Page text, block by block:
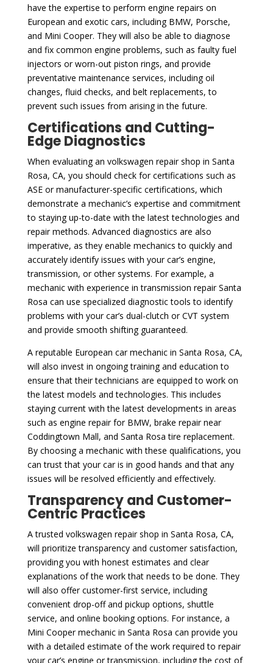
have the expertise to perform engine repairs on
European and exotic cars, including BMW, Porsche,
and Mini Cooper. They will also be able to diagnose
and fix common engine problems, such as faulty fuel
injectors or worn-out piston rings, and provide
preventative maintenance services, including oil
changes, fluid checks, and belt replacements, to
prevent such issues from arising in the future.
Certifications and Cutting-
Edge Diagnostics
When evaluating an volkswagen repair shop in Santa
Rosa, CA, you should check for certifications such as
ASE or manufacturer-specific certifications, which
demonstrate a mechanic’s expertise and commitment
to staying up-to-date with the latest technologies and
repair methods. Advanced diagnostics are also
imperative, as they enable mechanics to quickly and
accurately identify issues with your car’s engine,
transmission, or other systems. For example, a
mechanic with experience in transmission repair Santa
Rosa can use specialized diagnostic tools to identify
problems with your car’s dual-clutch or CVT system
and provide smooth shifting guaranteed.
A reputable European car mechanic in Santa Rosa, CA,
will also invest in ongoing training and education to
ensure that their technicians are equipped to work on
the latest models and technologies. This includes
staying current with the latest developments in areas
such as engine repair for BMW, brake repair near
Coddingtown Mall, and Santa Rosa tire replacement.
By choosing a mechanic with these qualifications, you
can trust that your car is in good hands and that any
issues will be resolved efficiently and effectively.
Transparency and Customer-
Centric Practices
A trusted volkswagen repair shop in Santa Rosa, CA,
will prioritize transparency and customer satisfaction,
providing you with honest estimates and clear
explanations of the work that needs to be done. They
will also offer customer-first service, including
convenient drop-off and pickup options, shuttle
service, and online booking options. For instance, a
Mini Cooper mechanic in Santa Rosa can provide you
with a detailed estimate of the work required to repair
your car’s engine or transmission, including the cost of